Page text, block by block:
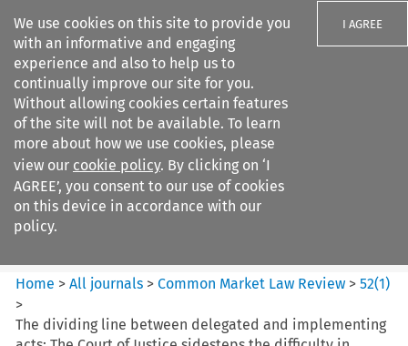
We use cookies on this site to provide you
with an informative and engaging
experience and also to help us to
continually improve our site for you.
Without allowing cookies certain features
of the site will not be available. To learn
more about how we use cookies, please
view our cookie policy. By clicking on ‘I
AGREE’, you consent to our use of cookies
on this device in accordance with our
policy.
I AGREE
Search filters
Common Market Law Review
Home >All journals >Common Market Law Review >52(1)
>
The dividing line between delegated and implementing